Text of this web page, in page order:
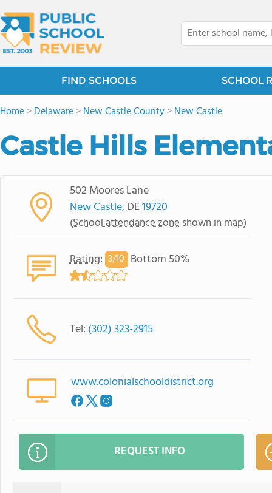
FIND SCHOOLS SCHOOL
Home>Delaware>New Castle County>New Castle
Castle Hills
502 Moores Lane
New Castle, DE19720
(School attendance zone shown in map)
Rating: 3/10 Bottom 50%
Tel: (302) 323-2915
www.colonialschooldistrict.org
REQUEST INFO